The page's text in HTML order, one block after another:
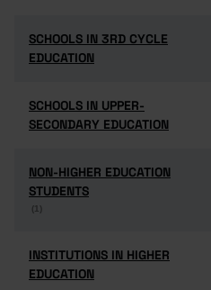
SCHOOLS IN 3RD CYCLE
EDUCATION
SCHOOLS IN 3RD CYCLE
EDUCATION
SCHOOLS IN UPPER-
SECONDARY EDUCATION
SCHOOLS IN UPPER-
SECONDARY EDUCATION
NON-HIGHER EDUCATION
STUDENTS
(1)
NON-HIGHER EDUCATION
STUDENTS
(1)
INSTITUTIONS IN HIGHER
EDUCATION
INSTITUTIONS IN HIGHER
EDUCATION